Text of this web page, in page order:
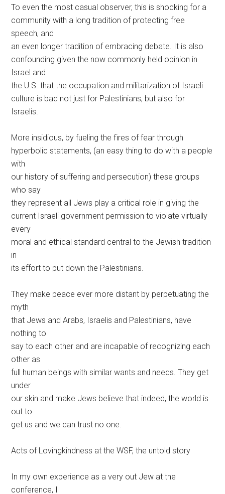
To even the most casual observer, this is shocking for a
community with a long tradition of protecting free
speech, and
an even longer tradition of embracing debate. It is also
confounding given the now commonly held opinion in
Israel and
the U.S. that the occupation and militarization of Israeli
culture is bad not just for Palestinians, but also for
Israelis.
More insidious, by fueling the fires of fear through
hyperbolic statements, (an easy thing to do with a people
with
our history of suffering and persecution) these groups
who say
they represent all Jews play a critical role in giving the
current Israeli government permission to violate virtually
every
moral and ethical standard central to the Jewish tradition
in
its effort to put down the Palestinians.
They make peace ever more distant by perpetuating the
myth
that Jews and Arabs, Israelis and Palestinians, have
nothing to
say to each other and are incapable of recognizing each
other as
full human beings with similar wants and needs. They get
under
our skin and make Jews believe that indeed, the world is
out to
get us and we can trust no one.
Acts of Lovingkindness at the WSF, the untold story
In my own experience as a very out Jew at the
conference, I